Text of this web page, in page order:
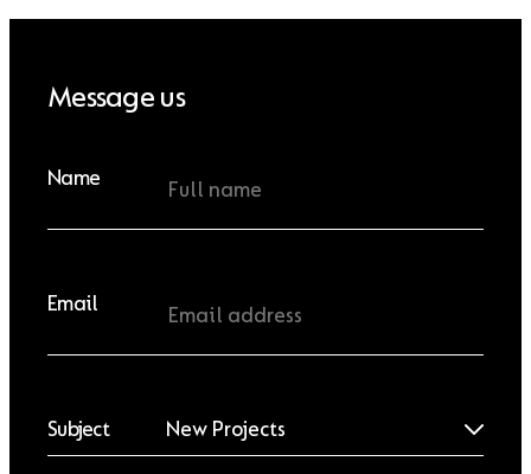
Message us
Name
Email
Subject